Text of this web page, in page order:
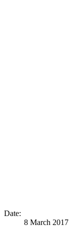
Date:
8 March 2017